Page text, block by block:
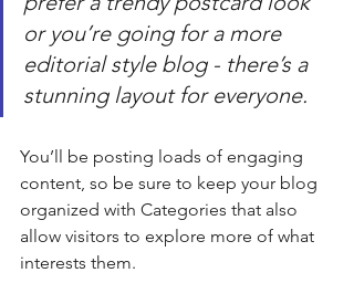
or you’re going for a more
editorial style blog - there’s a
stunning layout for everyone.
You’ll be posting loads of engaging
content, so be sure to keep your blog
organized with Categories that also
allow visitors to explore more of what
interests them.